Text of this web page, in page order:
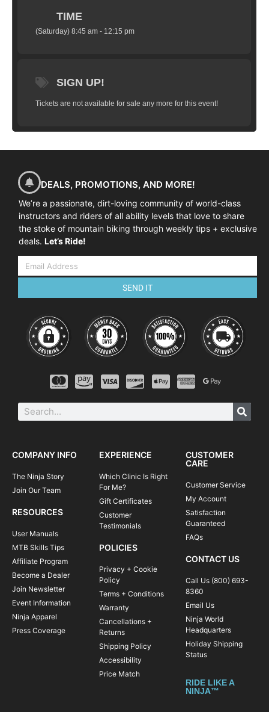
TIME
(Saturday) 8:45 am - 12:15 pm
SIGN UP!
Tickets are not available for sale any more for this event!
DEALS, PROMOTIONS, AND MORE!
We’re a passionate, dirt-loving community of world-class
instructors and riders of all ability levels that love to share
the stoke of mountain biking through weekly tips + exclusive
deals. Let’s Ride!
SEND IT
COMPANY INFO
The Ninja Story
Join Our Team
RESOURCES
User Manuals
MTB Skills Tips
Affiliate Program
Become a Dealer
Join Newsletter
Event Information
Ninja Apparel
Press Coverage
EXPERIENCE
Which Clinic Is Right
For Me?
Gift Certificates
Customer
Testimonials
POLICIES
Privacy + Cookie
Policy
Terms + Conditions
Warranty
Cancellations +
Returns
Shipping Policy
Accessibility
Price Match
CUSTOMER
CARE
Customer Service
My Account
Satisfaction
Guaranteed
FAQs
CONTACT US
Call Us (800) 693-
8360
Email Us
Ninja World
Headquarters
Holiday Shipping
Status
RIDE LIKE A
NINJA™